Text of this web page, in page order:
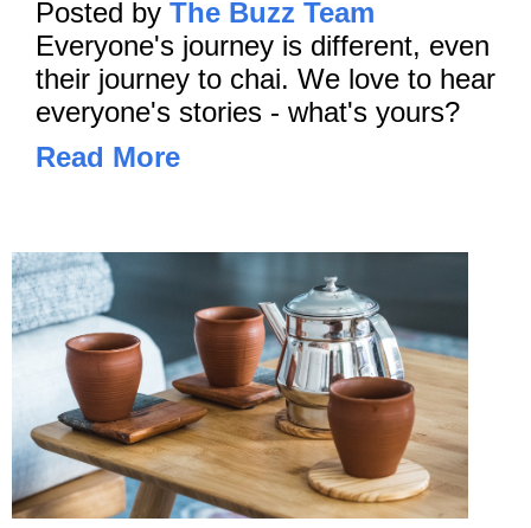
Posted by The Buzz Team
Everyone's journey is different, even
their journey to chai. We love to hear
everyone's stories - what's yours?
Read More